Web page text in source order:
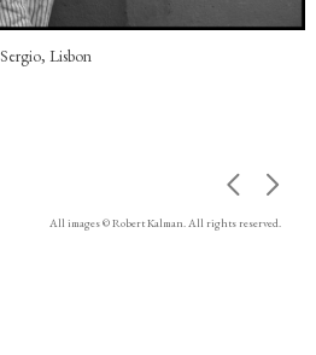
Sergio, Lisbon
All images © Robert Kalman. All rights reserved.